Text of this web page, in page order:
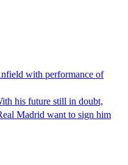
with performance of
his future still in doubt,
Madrid want to sign him